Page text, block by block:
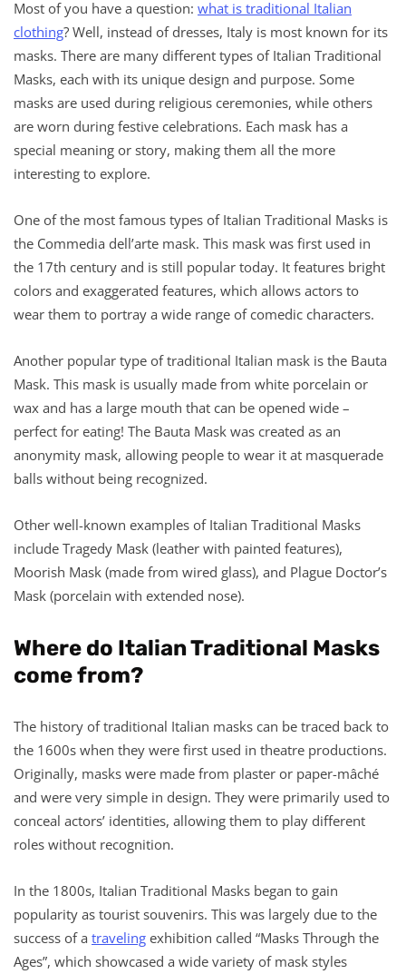
Most of you have a question: what is traditional Italian
clothing? Well, instead of dresses, Italy is most known for its
masks. There are many different types of Italian Traditional
Masks, each with its unique design and purpose. Some
masks are used during religious ceremonies, while others
are worn during festive celebrations. Each mask has a
special meaning or story, making them all the more
interesting to explore.
One of the most famous types of Italian Traditional Masks is
the Commedia dell’arte mask. This mask was first used in
the 17th century and is still popular today. It features bright
colors and exaggerated features, which allows actors to
wear them to portray a wide range of comedic characters.
Another popular type of traditional Italian mask is the Bauta
Mask. This mask is usually made from white porcelain or
wax and has a large mouth that can be opened wide –
perfect for eating! The Bauta Mask was created as an
anonymity mask, allowing people to wear it at masquerade
balls without being recognized.
Other well-known examples of Italian Traditional Masks
include Tragedy Mask (leather with painted features),
Moorish Mask (made from wired glass), and Plague Doctor’s
Mask (porcelain with extended nose).
Where do Italian Traditional Masks
come from?
The history of traditional Italian masks can be traced back to
the 1600s when they were first used in theatre productions.
Originally, masks were made from plaster or paper-mâché
and were very simple in design. They were primarily used to
conceal actors’ identities, allowing them to play different
roles without recognition.
In the 1800s, Italian Traditional Masks began to gain
popularity as tourist souvenirs. This was largely due to the
success of a traveling exhibition called “Masks Through the
Ages”, which showcased a wide variety of mask styles